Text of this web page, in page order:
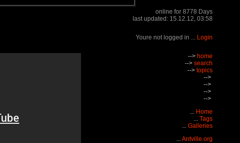
online for 8778 Days
last updated: 15.12.12, 03:58
Youre not logged in ... Login
--> home
--> search
--> topics
-->
-->
-->
-->
... Home
... Tags
... Galleries
...Antville.org